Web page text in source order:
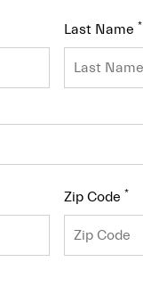
Last Name *
Zip Code *